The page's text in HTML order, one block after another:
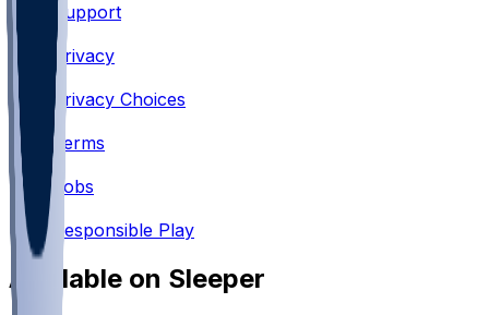
Support
•
Privacy
•
Privacy Choices
Terms
•
Jobs
Responsible Play
Available on Sleeper